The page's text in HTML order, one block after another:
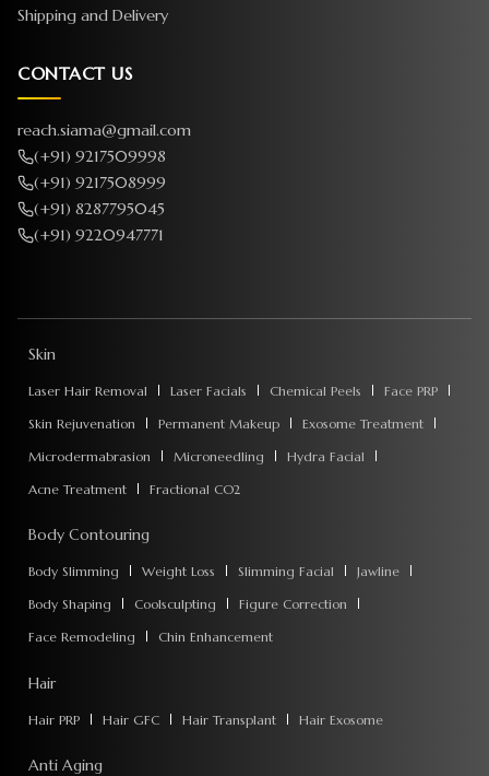
Shipping and Delivery
CONTACT US
reach.siama@gmail.com
(+91) 9217509998
(+91) 9217508999
(+91) 8287795045
(+91) 9220947771
Skin
Laser Hair Removal Laser Facials Chemical Peels
Face PRP
Skin Rejuvenation
Permanent Makeup
Exosome Treatment
Microdermabrasion
Microneedling
Hydra Facial
Acne Treatment
Fractional CO2
Body Contouring
Body Slimming Weight Loss Slimming Facial
Jawline
Body Shaping
Coolsculpting
Figure Correction
Face Remodeling
Chin Enhancement
Hair
Hair PRP Hair GFC Hair Transplant Hair Exosome
Anti Aging